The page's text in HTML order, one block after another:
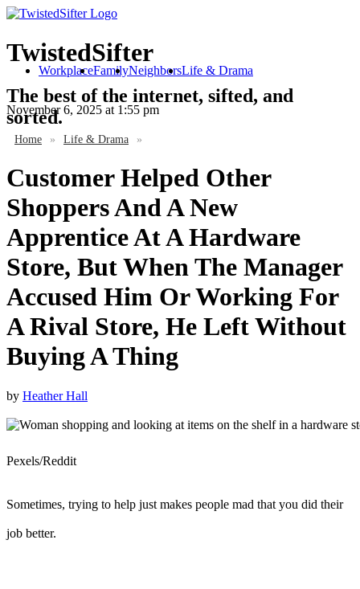
TwistedSifter
The best of the internet, sifted, and
sorted.
WorkplaceFamilyNeighborsLife & Drama
November 6, 2025 at 1:55 pm
Home » Life & Drama »
Customer Helped Other
Shoppers And A New
Apprentice At A Hardware
Store, But When The Manager
Accused Him Or Working For
A Rival Store, He Left Without
Buying A Thing
by Heather Hall
Pexels/Reddit
Sometimes, trying to help just makes people mad that you did their
job better.